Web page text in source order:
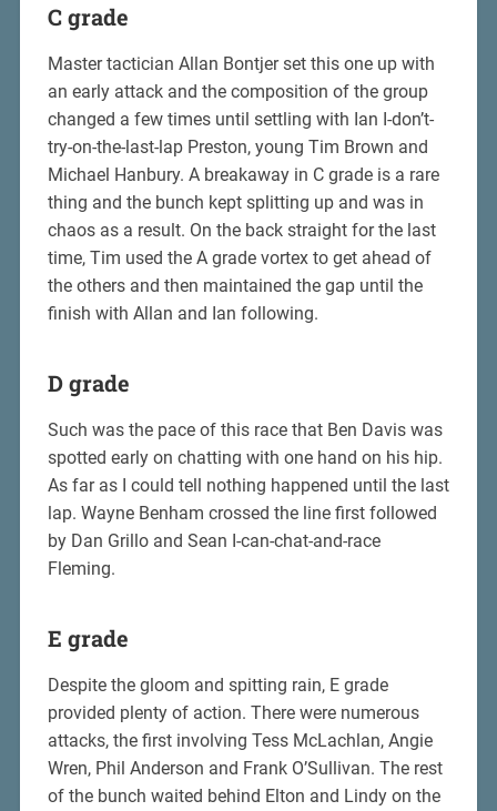
C grade
Master tactician Allan Bontjer set this one up with
an early attack and the composition of the group
changed a few times until settling with Ian I-don’t-
try-on-the-last-lap Preston, young Tim Brown and
Michael Hanbury. A breakaway in C grade is a rare
thing and the bunch kept splitting up and was in
chaos as a result. On the back straight for the last
time, Tim used the A grade vortex to get ahead of
the others and then maintained the gap until the
finish with Allan and Ian following.
D grade
Such was the pace of this race that Ben Davis was
spotted early on chatting with one hand on his hip.
As far as I could tell nothing happened until the last
lap. Wayne Benham crossed the line first followed
by Dan Grillo and Sean I-can-chat-and-race
Fleming.
E grade
Despite the gloom and spitting rain, E grade
provided plenty of action. There were numerous
attacks, the first involving Tess McLachlan, Angie
Wren, Phil Anderson and Frank O’Sullivan. The rest
of the bunch waited behind Elton and Lindy on the